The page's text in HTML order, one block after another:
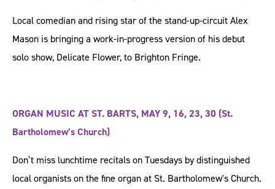
Local comedian and rising star of the stand-up-circuit Alex
Mason is bringing a work-in-progress version of his debut
solo show, Delicate Flower, to Brighton Fringe.
ORGAN MUSIC AT ST. BARTS, MAY 9, 16, 23, 30 (St.
Bartholomew’s Church)
Don’t miss lunchtime recitals on Tuesdays by distinguished
local organists on the fine organ at St. Bartholomew's Church.